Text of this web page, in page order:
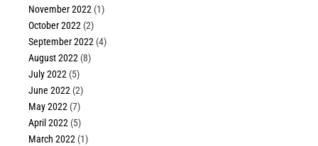
November 2022 (1)
October 2022 (2)
September 2022 (4)
August 2022 (8)
July 2022 (5)
June 2022 (2)
May 2022 (7)
April 2022 (5)
March 2022 (1)